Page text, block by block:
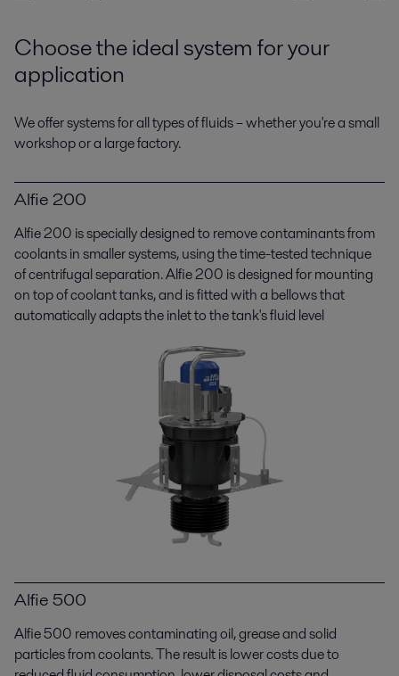
Metal working
Alfa Laval supplies a broad range of heating, cooling and fluid cleaning
Choose the ideal system for your
application
We offer systems for all types of fluids – whether you're a small
workshop or a large factory.
Alfie 200
Alfie 200 is specially designed to remove contaminants from
coolants in smaller systems, using the time-tested technique
of centrifugal separation. Alfie 200 is designed for mounting
on top of coolant tanks, and is fitted with a bellows that
automatically adapts the inlet to the tank's fluid level
Alfie 500
Alfie 500 removes contaminating oil, grease and solid
particles from coolants. The result is lower costs due to